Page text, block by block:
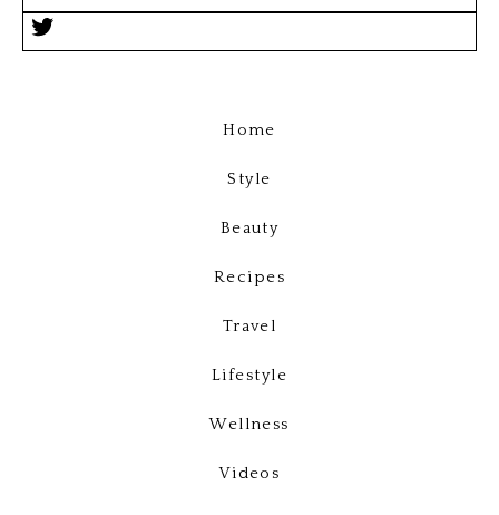
Home
Style
Beauty
Recipes
Travel
Lifestyle
Wellness
Videos